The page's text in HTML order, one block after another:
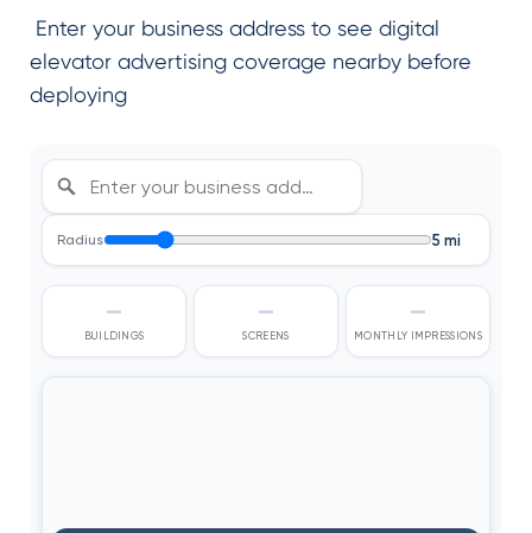
Enter your business address to see digital
elevator advertising coverage nearby before
deploying